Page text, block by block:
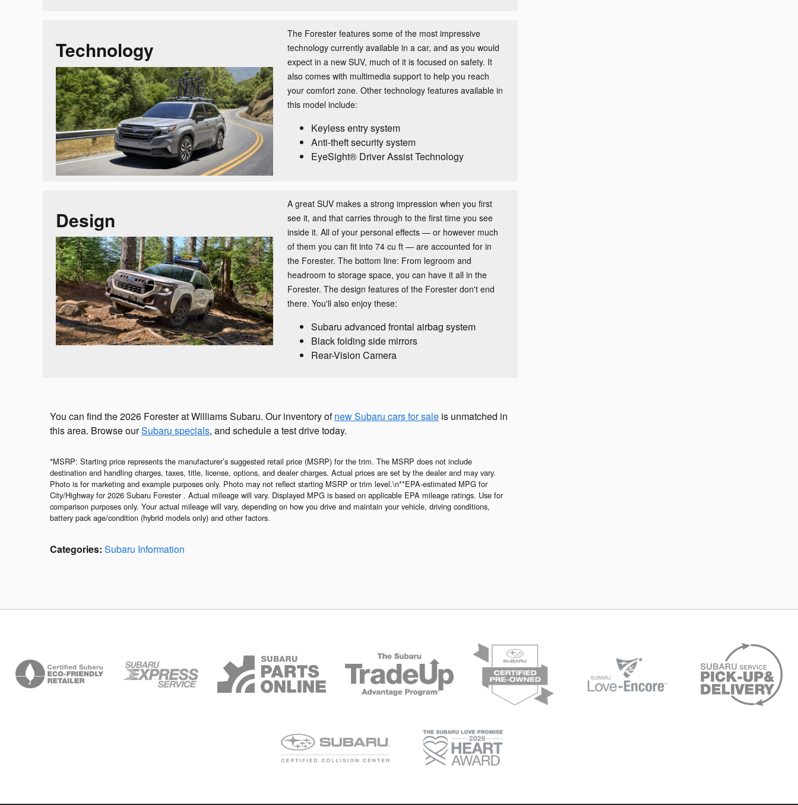
Technology
The Forester features some of the most impressive
technology currently available in a car, and as you would
expect in a new SUV, much of it is focused on safety. It
also comes with multimedia support to help you reach
your comfort zone. Other technology features available in
this model include:
Keyless entry system
Anti-theft security system
EyeSight® Driver Assist Technology
Design
A great SUV makes a strong impression when you first
see it, and that carries through to the first time you see
inside it. All of your personal effects — or however much
of them you can fit into 74 cu ft — are accounted for in
the Forester. The bottom line: From legroom and
headroom to storage space, you can have it all in the
Forester. The design features of the Forester don't end
there. You'll also enjoy these:
Subaru advanced frontal airbag system
Black folding side mirrors
Rear-Vision Camera
You can find the 2026 Forester at Williams Subaru. Our inventory ofnew Subaru cars for sale is unmatched in
this area. Browse ourSubaru specials, and schedule a test drive today.
*MSRP: Starting price represents the manufacturer’s suggested retail price (MSRP) for the trim. The MSRP does not include
destination and handling charges, taxes, title, license, options, and dealer charges. Actual prices are set by the dealer and may vary.
Photo is for marketing and example purposes only. Photo may not reflect starting MSRP or trim level.\n**EPA-estimated MPG for
City/Highway for 2026 Subaru Forester . Actual mileage will vary. Displayed MPG is based on applicable EPA mileage ratings. Use for
comparison purposes only. Your actual mileage will vary, depending on how you drive and maintain your vehicle, driving conditions,
battery pack age/condition (hybrid models only) and other factors.
Categories: Subaru Information